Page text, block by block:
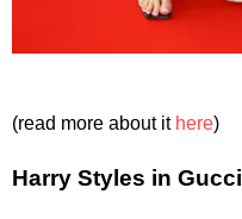
(read more about it here)
Harry Styles in Gucci